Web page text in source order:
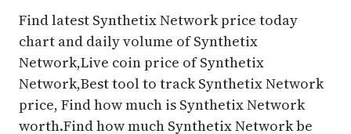
Find latest Synthetix Network price today
chart and daily volume of Synthetix
Network,Live coin price of Synthetix
Network,Best tool to track Synthetix Network
price, Find how much is Synthetix Network
worth.Find how much Synthetix Network be